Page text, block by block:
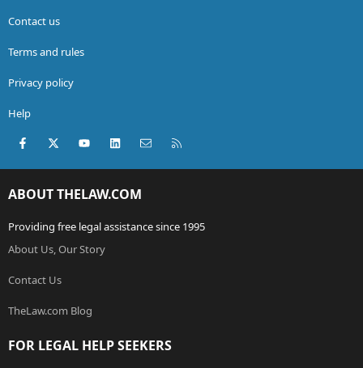
Contact us
Terms and rules
Privacy policy
Help
Facebook
X (Twitter)youtubeLinkedInContact us
ABOUT THELAW.COM
Providing free legal assistance since 1995
About Us, Our Story
Contact Us
TheLaw.com Blog
FOR LEGAL HELP SEEKERS